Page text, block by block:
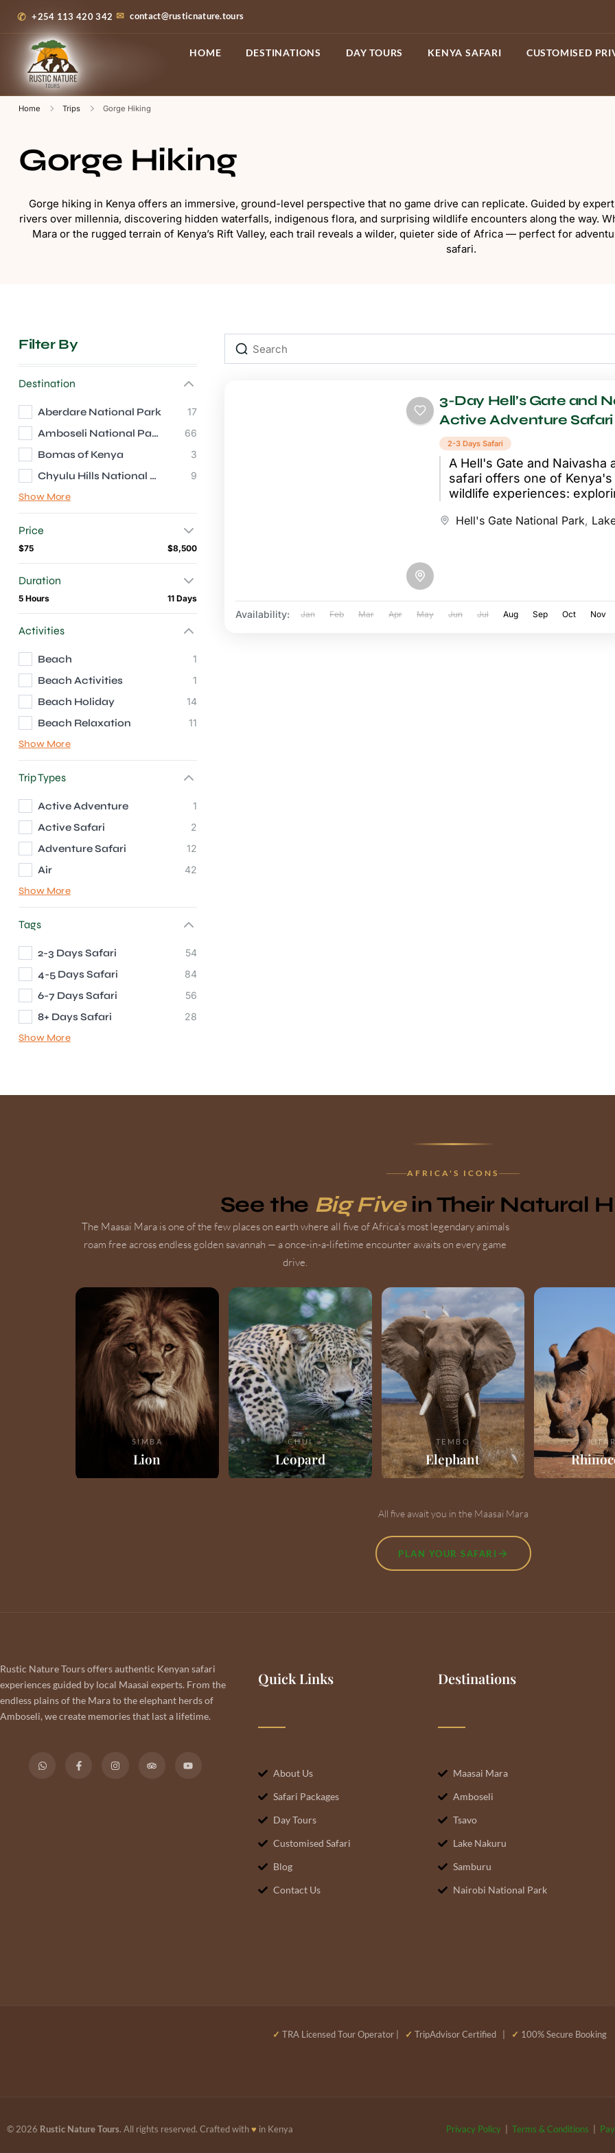
+254 113 420 342 contact@rusticnature.tours
HOME DESTINATIONS DAY TOURS KENYA SAFARI CUSTOMISED
Home Trips Gorge Hiking
Gorge Hiking
Gorge hiking in Kenya offers an immersive, ground-level perspective that no game drive can replicate. Guided by
rivers over millennia, discovering hidden waterfalls, indigenous flora, and surprising wildlife encounters along the way.
Mara or the rugged terrain of Kenya’s Rift Valley, each trail reveals a wilder, quieter side of Africa — perfect for
safari.
Filter By
Destination
Aberdare National Park 17
Amboseli National Park 66
Bomas of Kenya 3
Chyulu Hills National Park
9
Show More
Price
$75 $8,500
Duration
5 Hours 11 Days
Activities
Beach 1
Beach Activities 1
Beach Holiday 14
Beach Relaxation
11
Show More
Trip Types
Active Adventure 1
Active Safari 2
Adventure Safari 12
Air
42
Show More
Tags
2-3 Days Safari 54
4-5 Days Safari 84
6-7 Days Safari 56
8+ Days Safari
28
Show More
3-Day Hell’s Gate and
Active Adventure Safari
2-3 Days Safari
A Hell's Gate and Naivasha
safari offers one of
wildlife experiences:
Hell's Gate National Park,
Availability: Jan Feb Mar Apr May Jun Jul Aug Sep Oct Nov
AFRICA'S ICONS
See the Big Fivein Their Natural
The Maasai Mara is one of the few places on earth where all five of Africa's most legendary animals
roam free across endless golden savannah — a once-in-a-lifetime encounter awaits on every game
drive.
SIMBA
Lion
CHUI
Leopard
TEMBO
Elephant
All five await you in the Maasai Mara
PLAN YOUR SAFARI
Rustic Nature Tours offers authentic Kenyan safari
experiences guided by local Maasai experts. From the
endless plains of the Mara to the elephant herds of
Amboseli, we create memories that last a lifetime.
Quick Links
About Us
Safari Packages
Day Tours
Customised Safari
Blog
Contact Us
Destinations
Maasai Mara
Amboseli
Tsavo
Lake Nakuru
Samburu
Nairobi National Park
✓ TRA Licensed Tour Operator | ✓ TripAdvisor Certified | ✓ 100% Secure Booking
© 2026 Rustic Nature Tours. All rights reserved. Crafted with♥ in Kenya Privacy Policy | Terms & Conditions |